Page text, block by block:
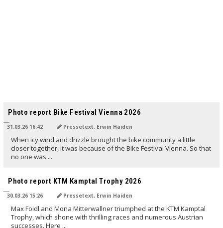
Photo report Bike Festival Vienna 2026
31.03.26 16:42 Pressetext, Erwin Haiden
When icy wind and drizzle brought the bike community a little
closer together, it was because of the Bike Festival Vienna. So that
no one was ...
Photo report KTM Kamptal Trophy 2026
30.03.26 15:26 Pressetext, Erwin Haiden
Max Foidl and Mona Mitterwallner triumphed at the KTM Kamptal
Trophy, which shone with thrilling races and numerous Austrian
successes. Here ...